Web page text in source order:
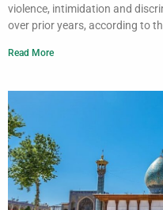
violence, intimidation and
over prior years, according to
Read More